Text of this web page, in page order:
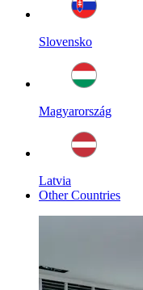
Slovensko
Magyarország
Latvia
Other Countries